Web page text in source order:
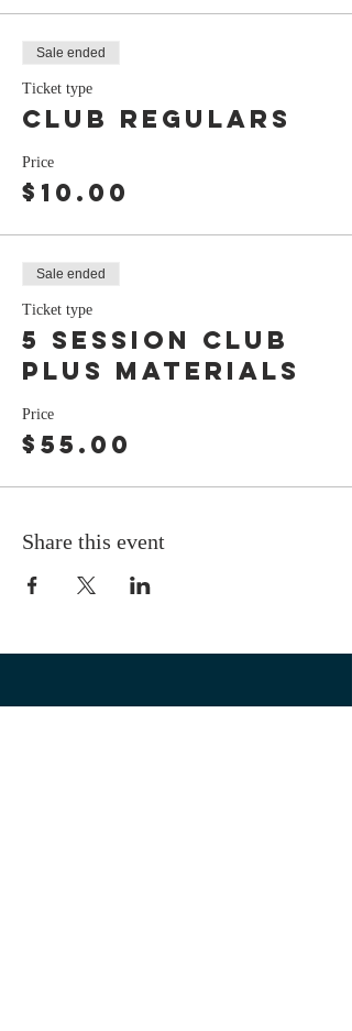
Sale ended
Ticket type
club regulars
Price
$10.00
Sale ended
Ticket type
5 session club
plus materials
Price
$55.00
Share this event